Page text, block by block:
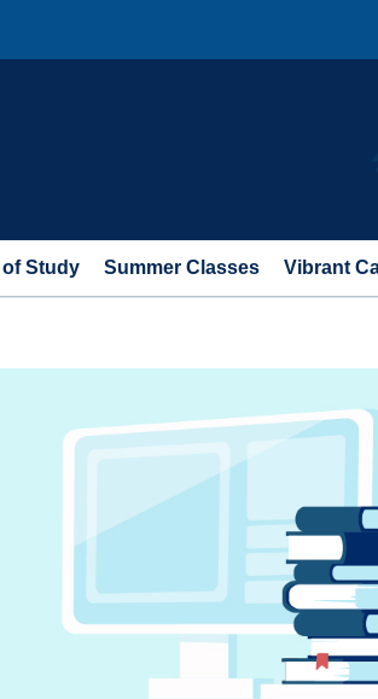
of Study Summer Classes Vibrant